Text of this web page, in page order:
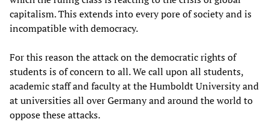
capitalism. This extends into every pore of society and is
incompatible with democracy.
For this reason the attack on the democratic rights of
students is of concern to all. We call upon all students,
academic staff and faculty at the Humboldt University and
at universities all over Germany and around the world to
oppose these attacks.